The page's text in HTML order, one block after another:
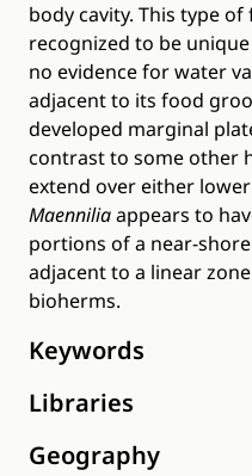
body cavity. This type
recognized to be
no evidence for water
adjacent to its food
developed marginal
contrast to some other
extend over either
Maenniliaappears to
portions of a near-
adjacent to a linear
bioherms.
Keywords
Libraries
Geography